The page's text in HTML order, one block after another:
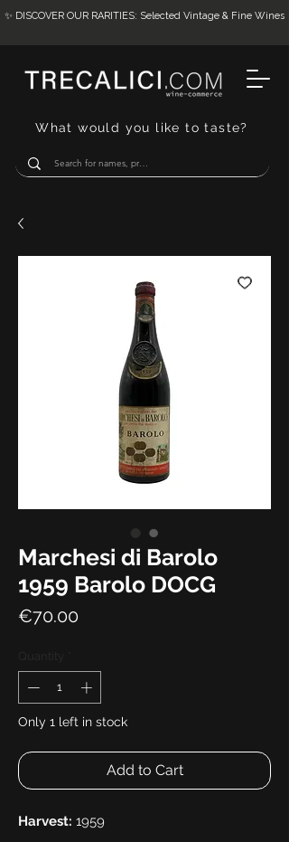
What would you like to taste?
✨ DISCOVER OUR RARITIES: Selected Vintage & Fine Wines
Marchesi di Barolo
1959 Barolo DOCG
€70.00
Only 1 left in stock
Add to Cart
Harvest: 1959